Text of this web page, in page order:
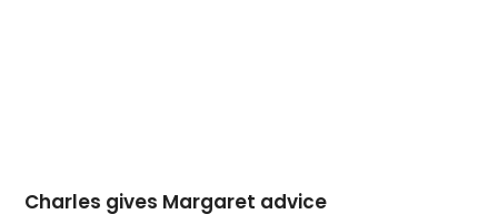
Charles gives Margaret advice